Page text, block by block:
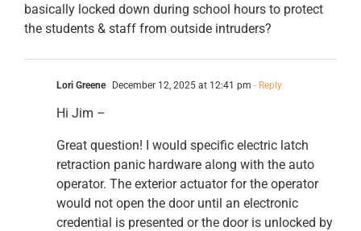
basically locked down during school hours to protect
the students & staff from outside intruders?
Lori Greene December 12, 2025 at 12:41 pm - Reply
Hi Jim –
Great question! I would specific electric latch
retraction panic hardware along with the auto
operator. The exterior actuator for the operator
would not open the door until an electronic
credential is presented or the door is unlocked by